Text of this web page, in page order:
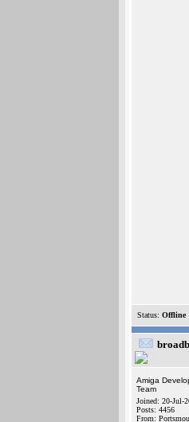
Status: Offline
Amiga
Team
Joined: 20-Jul-
Posts: 4456
From: